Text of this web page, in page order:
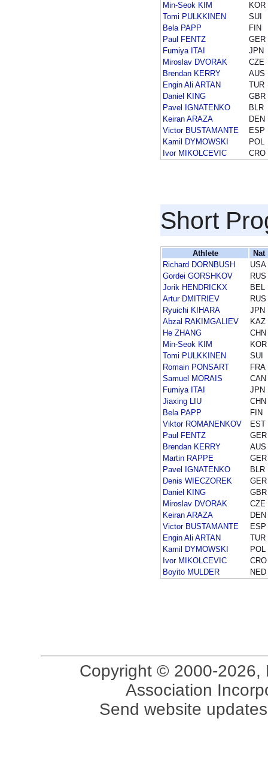
Min-Seok KIM
KOR
Tomi PULKKINEN
SUI
Bela PAPP
FIN
Paul FENTZ
GER
Fumiya ITAI
JPN
Miroslav DVORAK
CZE
Brendan KERRY
AUS
Engin Ali ARTAN
TUR
Daniel KING
GBR
Pavel IGNATENKO
BLR
Keiran ARAZA
DEN
Victor BUSTAMANTE
ESP
Kamil DYMOWSKI
POL
Ivor MIKOLCEVIC
CRO
Short
Athlete
Nat
Richard DORNBUSH
USA
Gordei GORSHKOV
RUS
Jorik HENDRICKX
BEL
Artur DMITRIEV
RUS
Ryuichi KIHARA
JPN
Abzal RAKIMGALIEV
KAZ
He ZHANG
CHN
Min-Seok KIM
KOR
Tomi PULKKINEN
SUI
Romain PONSART
FRA
Samuel MORAIS
CAN
Fumiya ITAI
JPN
Jiaxing LIU
CHN
Bela PAPP
FIN
Viktor ROMANENKOV
EST
Paul FENTZ
GER
Brendan KERRY
AUS
Martin RAPPE
GER
Pavel IGNATENKO
BLR
Denis WIECZOREK
GER
Daniel KING
GBR
Miroslav DVORAK
CZE
Keiran ARAZA
DEN
Victor BUSTAMANTE
ESP
Engin Ali ARTAN
TUR
Kamil DYMOWSKI
POL
Ivor MIKOLCEVIC
CRO
Boyito MULDER
NED
Copyright © 2000-2026,
Association
Send website